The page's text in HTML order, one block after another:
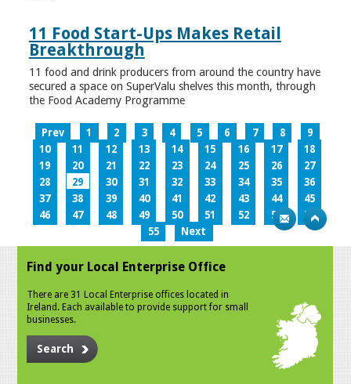
11 Food Start-Ups Makes Retail
Breakthrough
11 food and drink producers from around the country have
secured a space on SuperValu shelves this month, through
the Food Academy Programme
Prev 1 2 3 4 5 6 7 8
9
10
11 12 13 14 15 16 17
18
19
20 21 22 23 24 25 26
27
28
29 30 31 32 33 34 35
36
37
38 39 40 41 42 43 44
45
46
47 48 49 50 51 52 53
54
55
Next
Find your Local Enterprise Office
There are 31 Local Enterprise offices located in
Ireland. Each available to provide support for small
businesses.
Search